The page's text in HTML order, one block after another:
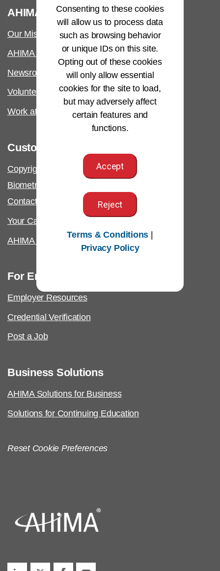
AHIMA
Our Mission
AHIMA International
Newsroom
Volunteer
Work at AHIMA
Customer Support
Copyright & Permissions Request
Biometric Information Policy
Contact Us & FAQs
Your California Privacy Rights
AHIMA Answers
For Employers
Employer Resources
Credential Verification
Post a Job
Business Solutions
AHIMA Solutions for Business
Solutions for Continuing Education
Reset Cookie Preferences
Consenting to these cookies
will allow us to process data
such as browsing behavior
or unique IDs on this site.
Opting out of these cookies
will only allow essential
cookies for the site to load,
but may adversely affect
certain features and
functions.
Accept
Reject
Terms & Conditions
Privacy Policy